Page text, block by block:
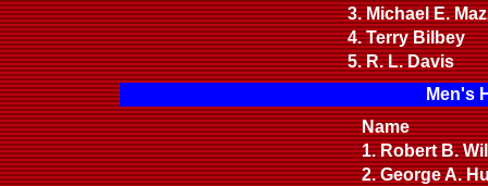
3. Michael E.
4. Terry Bilbey
5. R. L. Davis
Men's
Name
1. Robert B.
2. George A.